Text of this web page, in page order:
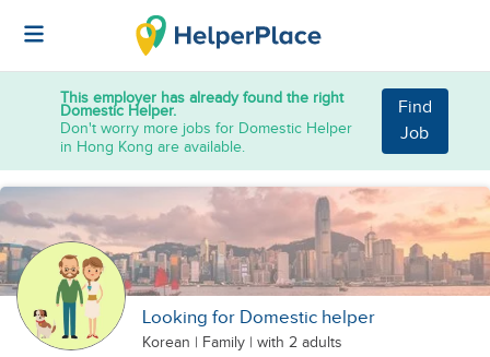
This employer has already found the right
Domestic Helper.
Don't worry more jobs for Domestic Helper
in Hong Kong are available.
Find
Job
Looking for Domestic helper
Korean | Family | with 2 adults